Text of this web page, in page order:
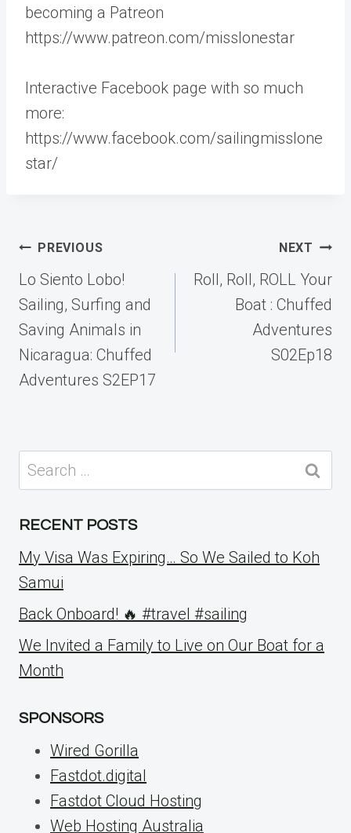
becoming a Patreon
https://www.patreon.com/misslonestar
Interactive Facebook page with so much
more:
https://www.facebook.com/sailingmisslone
star/
Post
navigation
PREVIOUS
Lo Siento Lobo!
Sailing, Surfing and
Saving Animals in
Nicaragua: Chuffed
Adventures S2EP17
NEXT
Roll, Roll, ROLL Your
Boat : Chuffed
Adventures
S02Ep18
Search
for:
RECENT POSTS
My Visa Was Expiring… So We Sailed to Koh
Samui
Back Onboard! 🔥 #travel #sailing
We Invited a Family to Live on Our Boat for a
Month
SPONSORS
Wired Gorilla
Fastdot.digital
Fastdot Cloud Hosting
Web Hosting Australia